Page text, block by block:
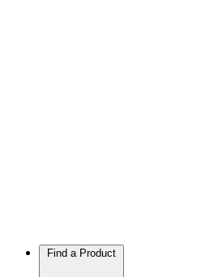
Find a Product